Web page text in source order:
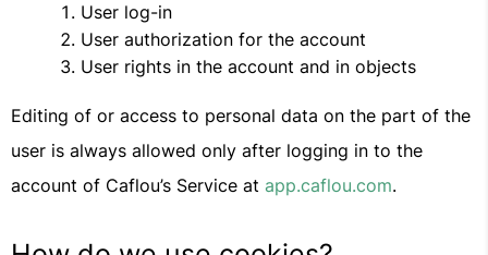
User log-in
User authorization for the account
User rights in the account and in objects
Editing of or access to personal data on the part of the
user is always allowed only after logging in to the
account of Caflou’s Service at app.caflou.com.